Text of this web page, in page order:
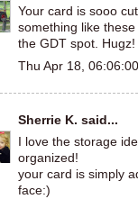
Your card is sooo
something like
the GDT spot. Hugz!
Thu Apr 18,
Sherrie K. said...
I love the storage
organized!
your card is simply
face:)